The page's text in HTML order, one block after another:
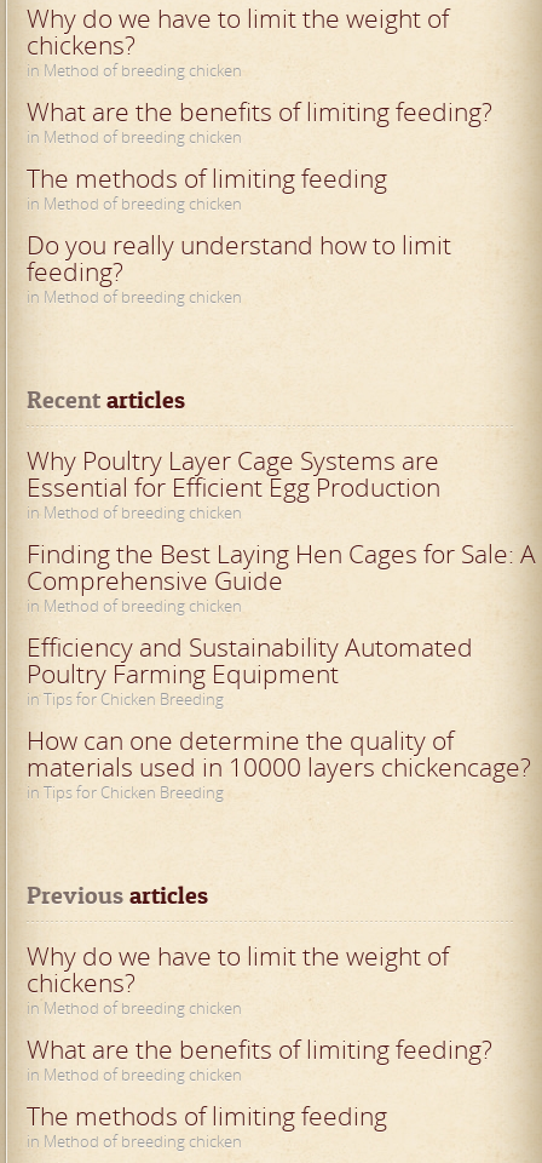
Why do we have to limit the weight of
chickens?
in Method of breeding chicken
What are the benefits of limiting feeding?
in Method of breeding chicken
The methods of limiting feeding
in Method of breeding chicken
Do you really understand how to limit
feeding?
in Method of breeding chicken
Recent articles
Why Poultry Layer Cage Systems are
Essential for Efficient Egg Production
in Method of breeding chicken
Finding the Best Laying Hen Cages for Sale: A
Comprehensive Guide
in Method of breeding chicken
Efficiency and Sustainability Automated
Poultry Farming Equipment
in Tips for Chicken Breeding
How can one determine the quality of
materials used in 10000 layers chickencage?
in Tips for Chicken Breeding
Previous articles
Why do we have to limit the weight of
chickens?
in Method of breeding chicken
What are the benefits of limiting feeding?
in Method of breeding chicken
The methods of limiting feeding
in Method of breeding chicken